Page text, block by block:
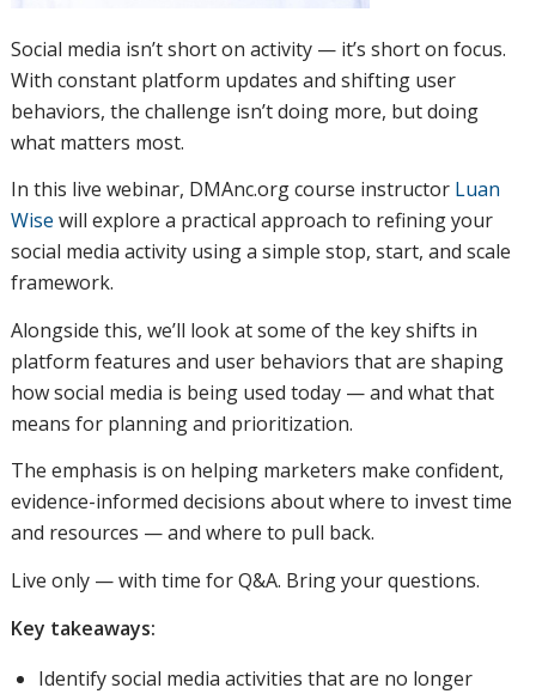
Social media isn’t short on activity — it’s short on focus.
With constant platform updates and shifting user
behaviors, the challenge isn’t doing more, but doing
what matters most.
In this live webinar, DMAnc.org course instructor Luan
Wise will explore a practical approach to refining your
social media activity using a simple stop, start, and scale
framework.
Alongside this, we’ll look at some of the key shifts in
platform features and user behaviors that are shaping
how social media is being used today — and what that
means for planning and prioritization.
The emphasis is on helping marketers make confident,
evidence-informed decisions about where to invest time
and resources — and where to pull back.
Live only — with time for Q&A. Bring your questions.
Key takeaways:
Identify social media activities that are no longer